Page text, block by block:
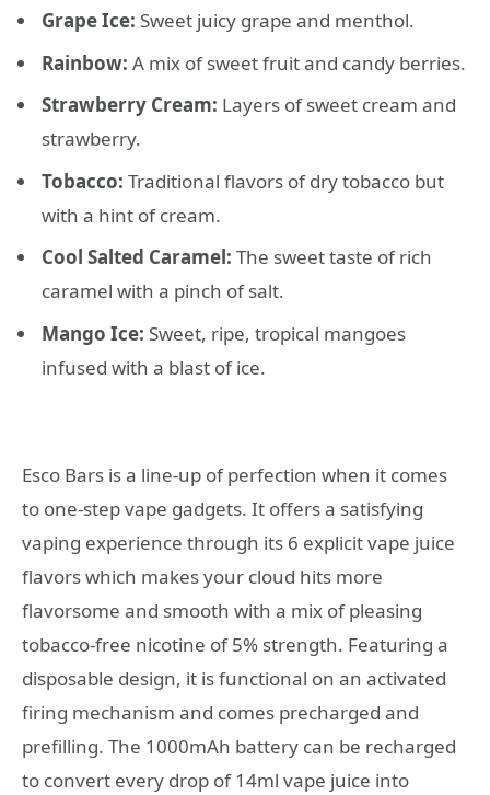
Grape Ice: Sweet juicy grape and menthol.
Rainbow: A mix of sweet fruit and candy berries.
Strawberry Cream: Layers of sweet cream and
strawberry.
Tobacco: Traditional flavors of dry tobacco but
with a hint of cream.
Cool Salted Caramel: The sweet taste of rich
caramel with a pinch of salt.
Mango Ice: Sweet, ripe, tropical mangoes
infused with a blast of ice.
Esco Bars is a line-up of perfection when it comes
to one-step vape gadgets. It offers a satisfying
vaping experience through its 6 explicit vape juice
flavors which makes your cloud hits more
flavorsome and smooth with a mix of pleasing
tobacco-free nicotine of 5% strength. Featuring a
disposable design, it is functional on an activated
firing mechanism and comes precharged and
prefilling. The 1000mAh battery can be recharged
to convert every drop of 14ml vape juice into